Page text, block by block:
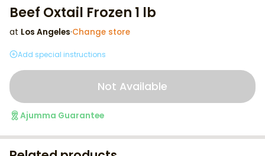
Beef Oxtail Frozen 1 lb
at Los Angeles·Change store
Add special instructions
Not Available
Ajumma Guarantee